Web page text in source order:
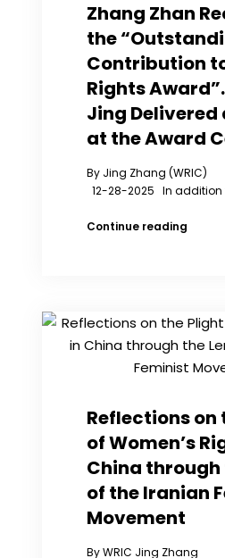
Zhang Zhan
the
Contribution
Rights
Jing Delivered
at the Award
By Jing
12-28-2025 In addition
Continue readingZhang
to
Human
Rights
Jing
at
Reflections on
of Women’s
China through
of the Iranian
Movement
By WRIC Jing